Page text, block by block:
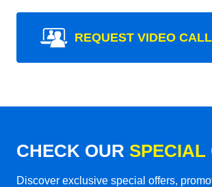
REQUEST VIDEO
CHECK OUR SPECIAL
Discover exclusive special offers,